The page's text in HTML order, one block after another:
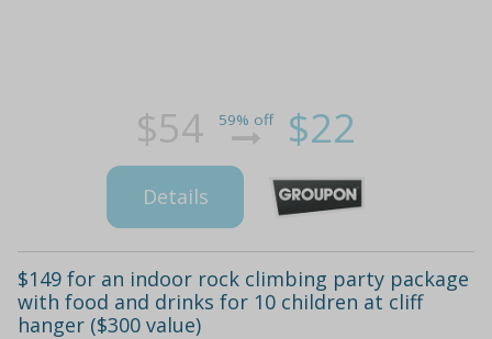
$54 59% off $22
Details
$149 for an indoor rock climbing party package
with food and drinks for 10 children at cliff
hanger ($300 value)